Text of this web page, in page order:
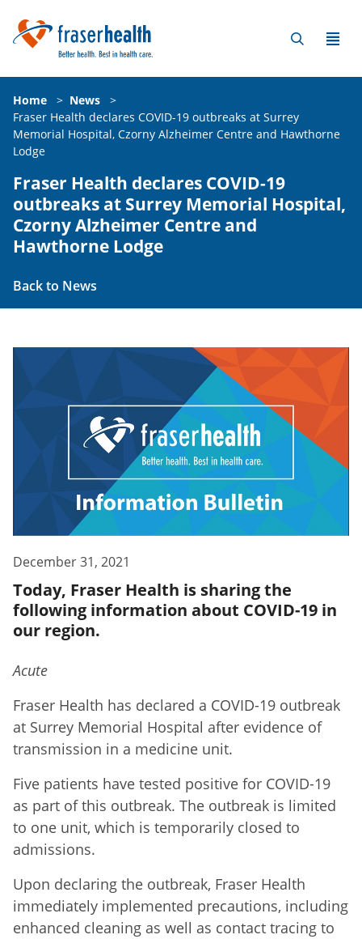
Home > News
>
Fraser Health declares COVID-19 outbreaks at Surrey
Memorial Hospital, Czorny Alzheimer Centre and Hawthorne
Lodge
Fraser Health declares COVID-19
outbreaks at Surrey Memorial Hospital,
Czorny Alzheimer Centre and
Hawthorne Lodge
Back to News
December 31, 2021
Today, Fraser Health is sharing the
following information about COVID-19 in
our region.
Acute
Fraser Health has declared a COVID-19 outbreak
at Surrey Memorial Hospital after evidence of
transmission in a medicine unit.
Five patients have tested positive for COVID-19
as part of this outbreak. The outbreak is limited
to one unit, which is temporarily closed to
admissions.
Upon declaring the outbreak, Fraser Health
immediately implemented precautions, including
enhanced cleaning as well as contact tracing to